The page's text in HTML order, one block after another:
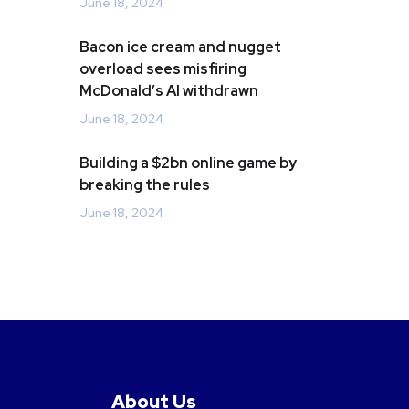
Bacon ice cream and nugget
overload sees misfiring
McDonald’s AI withdrawn
June 18, 2024
Building a $2bn online game by
breaking the rules
June 18, 2024
About Us